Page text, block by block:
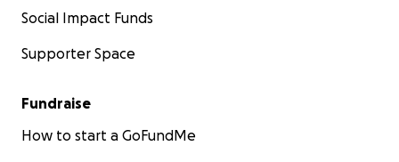
Social Impact Funds
Supporter Space
Fundraise
How to start a GoFundMe